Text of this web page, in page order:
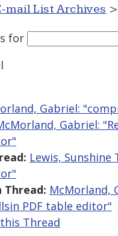
mail List Archives
for
Gabriel:
Gabriel:
Lewis,
Thread: McMorland,
PDF table editor"
Thread